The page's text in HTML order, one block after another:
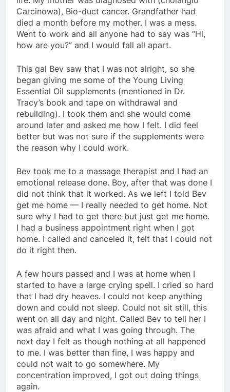
Carcinowa), Bio-duct cancer. Grandfather had
died a month before my mother. I was a mess.
Went to work and all anyone had to say was “Hi,
how are you?” and I would fall all apart.
This gal Bev saw that I was not alright, so she
began giving me some of the Young Living
Essential Oil supplements (mentioned in Dr.
Tracy’s book and tape on withdrawal and
rebuilding). I took them and she would come
around later and asked me how I felt. I did feel
better but was not sure if the supplements were
the reason why I could work.
Bev took me to a massage therapist and I had an
emotional release done. Boy, after that was done I
did not think that it worked. As we left I told Bev
get me home — I really needed to get home. Not
sure why I had to get there but just get me home.
I had a business appointment right when I got
home. I called and canceled it, felt that I could not
do it right then.
A few hours passed and I was at home when I
started to have a large crying spell. I cried so hard
that I had dry heaves. I could not keep anything
down and could not sleep. Could not sit still, this
went on all day and night. Called Bev to tell her I
was afraid and what I was going through. The
next day I felt as though nothing at all happened
to me. I was better than fine, I was happy and
could not wait to go somewhere. My
concentration improved, I got out doing things
again.